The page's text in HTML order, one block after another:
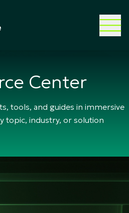
Center
tools, and guides in immersive
topic, industry, or solution